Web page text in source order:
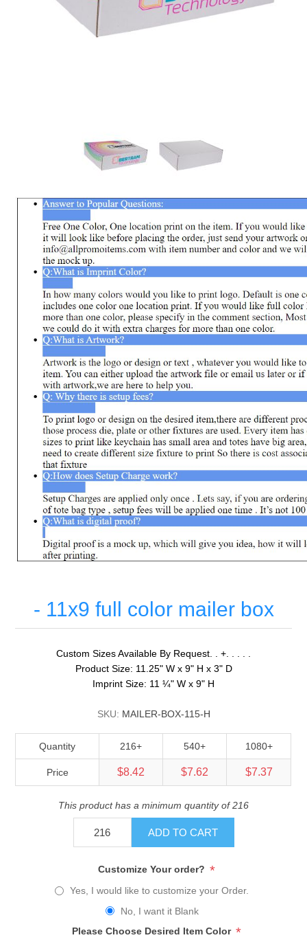
- 11x9 full color mailer box
Custom Sizes Available By Request. . +. . . . .
Product Size: 11.25" W x 9" H x 3" D
Imprint Size: 11 ¼" W x 9" H
SKU: MAILER-BOX-115-H
Quantity 216+ 540+ 1080+
Price $8.42 $7.62 $7.37
This product has a minimum quantity of 216
ADD TO CART
Customize Your order? *
Yes, I would like to customize your Order.
No, I want it Blank
Please Choose Desired Item Color *